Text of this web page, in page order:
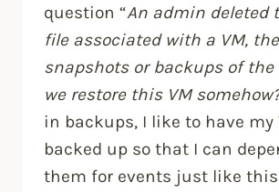
question “An admin deleted
file associated with a VM,
snapshots or backups of the
we restore this VM
in backups, I like to have my
backed up so that I can
them for events just like